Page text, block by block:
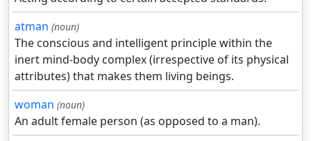
atman (noun)
The conscious and intelligent principle within the
inert mind-body complex (irrespective of its physical
attributes) that makes them living beings.
woman (noun)
An adult female person (as opposed to a man).